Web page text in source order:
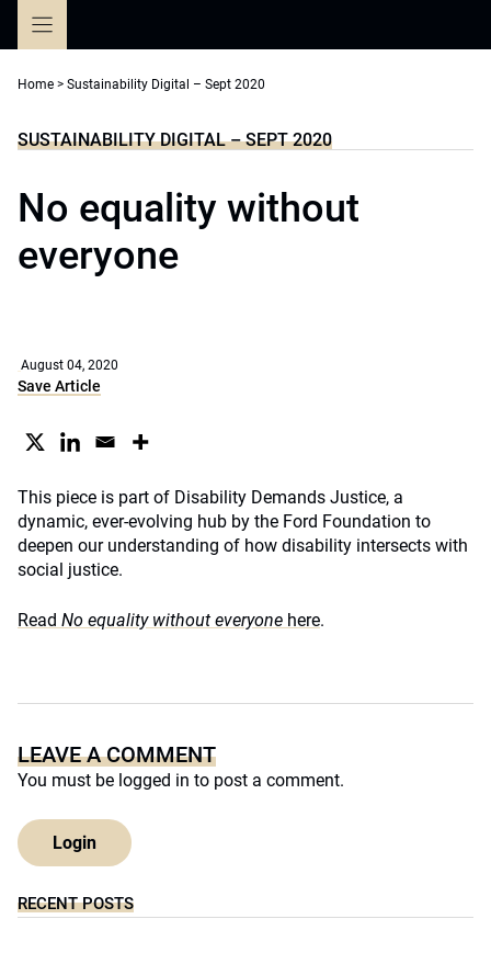
Home > Sustainability Digital – Sept 2020
SUSTAINABILITY DIGITAL – SEPT 2020
No equality without
everyone
August 04, 2020
Save Article
This piece is part of Disability Demands Justice, a
dynamic, ever-evolving hub by the Ford Foundation to
deepen our understanding of how disability intersects with
social justice.
Read No equality without everyone here.
LEAVE A COMMENT
You must be logged in to post a comment.
Login
RECENT POSTS